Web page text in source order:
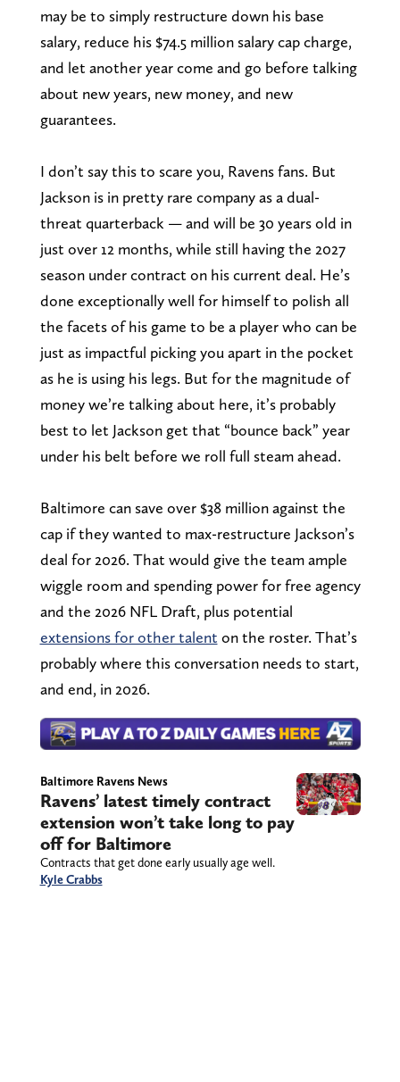
may be to simply restructure down his base
salary, reduce his $74.5 million salary cap charge,
and let another year come and go before talking
about new years, new money, and new
guarantees.
I don’t say this to scare you, Ravens fans. But
Jackson is in pretty rare company as a dual-
threat quarterback — and will be 30 years old in
just over 12 months, while still having the 2027
season under contract on his current deal. He’s
done exceptionally well for himself to polish all
the facets of his game to be a player who can be
just as impactful picking you apart in the pocket
as he is using his legs. But for the magnitude of
money we’re talking about here, it’s probably
best to let Jackson get that “bounce back” year
under his belt before we roll full steam ahead.
Baltimore can save over $38 million against the
cap if they wanted to max-restructure Jackson’s
deal for 2026. That would give the team ample
wiggle room and spending power for free agency
and the 2026 NFL Draft, plus potential
extensions for other talent on the roster. That’s
probably where this conversation needs to start,
and end, in 2026.
Baltimore Ravens News
Ravens’ latest timely contract
extension won’t take long to pay
off for Baltimore
Contracts that get done early usually age well.
Kyle Crabbs